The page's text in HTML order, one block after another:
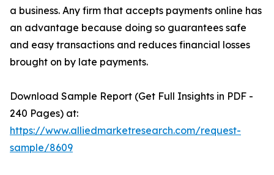
a business. Any firm that accepts payments online has
an advantage because doing so guarantees safe
and easy transactions and reduces financial losses
brought on by late payments.
Download Sample Report (Get Full Insights in PDF -
240 Pages) at:
https://www.alliedmarketresearch.com/request-
sample/8609